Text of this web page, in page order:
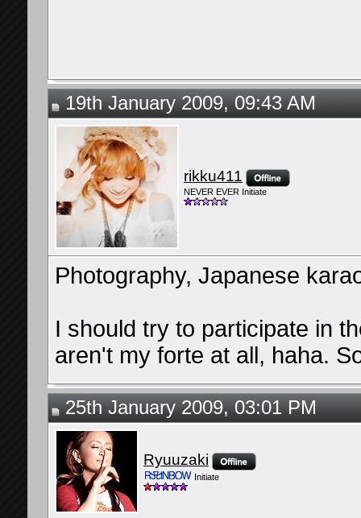
19th January 2009, 09:43 AM
rikku411
NEVER EVER Initiate
Photography, Japanese
I should try to participate in
aren't my forte at all, haha.
25th January 2009, 03:01 PM
Ryuuzaki
Initiate